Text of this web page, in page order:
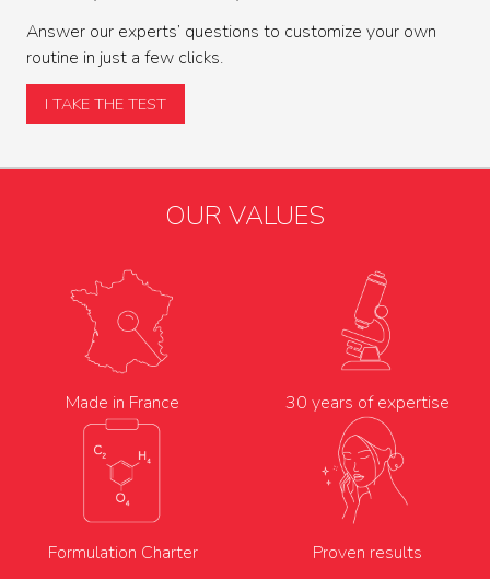
Answer our experts’ questions to customize your own
routine in just a few clicks.
I TAKE THE TEST
OUR VALUES
Made in France 30 years of expertise
Formulation Charter Proven results